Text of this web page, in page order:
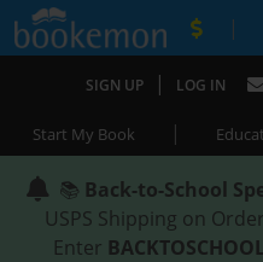
|
SIGN UP | LOG IN
Start My Book |
📚 Back-to-School
USPS Shipping on
Enter BACKTOSCHOOL